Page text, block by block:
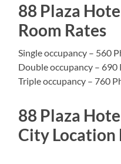
88 Plaza
Room Rates
Single occupancy – 560
Double occupancy – 690
Triple occupancy – 760
88 Plaza
City Location